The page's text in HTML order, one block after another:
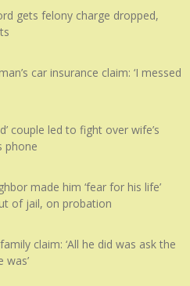
gets felony charge dropped,
car insurance claim: ‘I messed
couple led to fight over wife’s
phone
made him ‘fear for his life’
of jail, on probation
claim: ‘All he did was ask the